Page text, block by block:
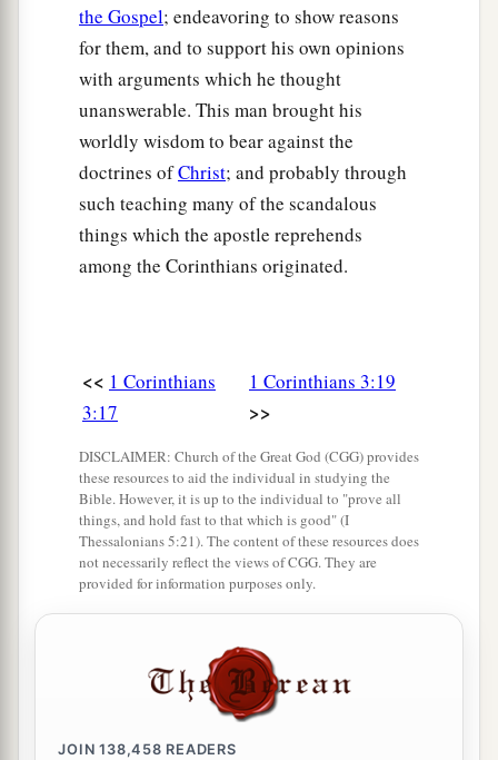
the Gospel; endeavoring to show reasons
for them, and to support his own opinions
with arguments which he thought
unanswerable. This man brought his
worldly wisdom to bear against the
doctrines ofChrist; and probably through
such teaching many of the scandalous
things which the apostle reprehends
among the Corinthians originated.
<< 1 Corinthians
3:17
1 Corinthians 3:19
>>
DISCLAIMER: Church of the Great God (CGG) provides
these resources to aid the individual in studying the
Bible. However, it is up to the individual to "prove all
things, and hold fast to that which is good" (I
Thessalonians 5:21). The content of these resources does
not necessarily reflect the views of CGG. They are
provided for information purposes only.
JOIN138,458 READERS